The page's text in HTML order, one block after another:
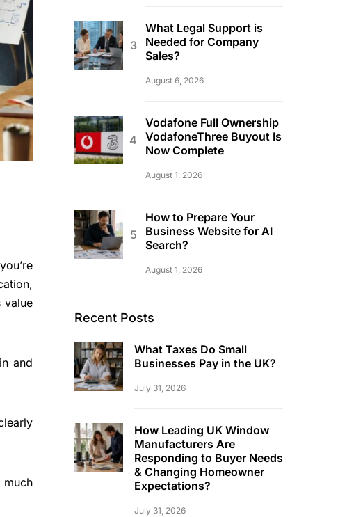
value
and
much
What Legal Support is
Needed for Company
Sales?
August 6, 2026
Vodafone Full Ownership
VodafoneThree Buyout Is
Now Complete
August 1, 2026
How to Prepare Your
Business Website for AI
Search?
August 1, 2026
Recent Posts
What Taxes Do Small
Businesses Pay in the UK?
July 31, 2026
How Leading UK Window
Manufacturers Are
Responding to Buyer Needs
& Changing Homeowner
Expectations?
July 31, 2026